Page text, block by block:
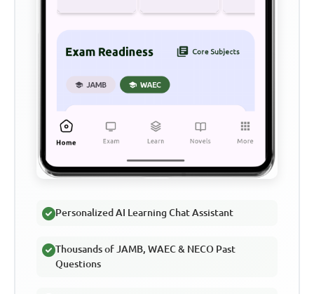
Personalized AI Learning Chat Assistant
Thousands of JAMB, WAEC & NECO Past
Questions